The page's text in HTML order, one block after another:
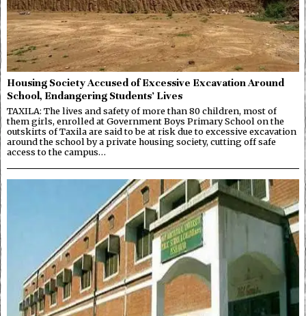
Housing Society Accused of Excessive Excavation Around
School, Endangering Students’ Lives
TAXILA: The lives and safety of more than 80 children, most of
them girls, enrolled at Government Boys Primary School on the
outskirts of Taxila are said to be at risk due to excessive excavation
around the school by a private housing society, cutting off safe
access to the campus…